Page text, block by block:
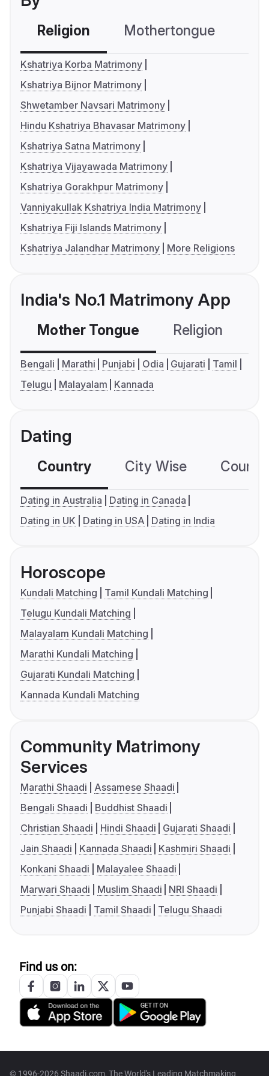
Religion Mothertongue
Kshatriya Korba Matrimony
Kshatriya Bijnor Matrimony
Shwetamber Navsari Matrimony
Hindu Kshatriya Bhavasar Matrimony
Kshatriya Satna Matrimony
Kshatriya Vijayawada Matrimony
Kshatriya Gorakhpur Matrimony
Vanniyakullak Kshatriya India Matrimony
Kshatriya Fiji Islands Matrimony
Kshatriya Jalandhar Matrimony
More Religions
India's No.1 Matrimony App
Mother Tongue Religion
Bengali Marathi Punjabi Odia Gujarati
Tamil
Telugu
Malayalam Kannada
Dating
Country City Wise
Dating in Australia
Dating in Canada
Dating in UK
Dating in USA Dating in India
Horoscope
Kundali Matching
Tamil Kundali Matching
Telugu Kundali Matching
Malayalam Kundali Matching
Marathi Kundali Matching
Gujarati Kundali Matching
Kannada Kundali Matching
Community Matrimony
Services
Marathi Shaadi
Assamese Shaadi
Bengali Shaadi
Buddhist Shaadi
Christian Shaadi
Hindi Shaadi
Gujarati Shaadi
Jain Shaadi
Kannada Shaadi
Kashmiri Shaadi
Konkani Shaadi
Malayalee Shaadi
Marwari Shaadi
Muslim Shaadi
NRI Shaadi
Punjabi Shaadi
Tamil Shaadi Telugu Shaadi
Find us on:
© 1996-2026 Shaadi.com, The World's Leading Matchmaking